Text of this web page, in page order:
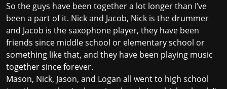
So the guys have been together a lot longer than I’ve
been a part of it. Nick and Jacob, Nick is the drummer
and Jacob is the saxophone player, they have been
friends since middle school or elementary school or
something like that, and they have been playing music
together since forever.
Mason, Nick, Jason, and Logan all went to high school